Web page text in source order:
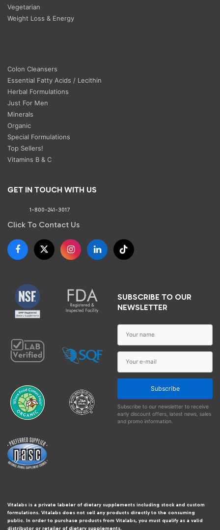
Vegetarian
Weight Loss & Energy
Colon Cleansers
Essential Fatty Acids / Lecithin
Herbal Formulations
Just For Men
Minerals
Organic
Special Formulations
Top Sellers!
Vitamins B & C
GET IN TOUCH WITH US
1-800-241-3017
Click To Contact Us
SUBSCRIBE TO OUR
NEWSLETTER
Subscribe
Subscribe to our newsletter to receive
early discount offers, latest news, sales
and promo information.
Vitalabs is a private labeler of dietary supplements including stock and custom
formulations. Vitalabs does not sell any products directly to the consuming
public. In order to purchase products from Vitalabs, you must qualify as a valid
distributor or retailer of dietary supplements.